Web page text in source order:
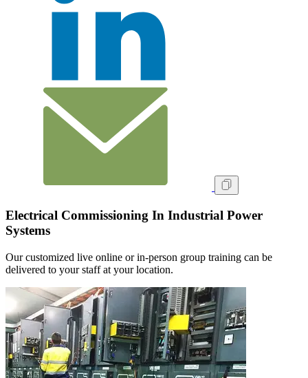
Electrical Commissioning In Industrial Power
Systems
Our customized live online or in‑person group training can be
delivered to your staff at your location.